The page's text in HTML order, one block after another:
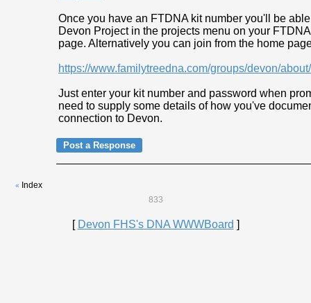
Once you have an FTDNA kit number you'll be
Devon Project in the projects menu on your
page. Alternatively you can join from the home
https://www.familytreedna.com/groups/devon/
Just enter your kit number and password when
need to supply some details of how you've
connection to Devon.
«
Index
833
[ Devon FHS's DNA WWWBoard ]